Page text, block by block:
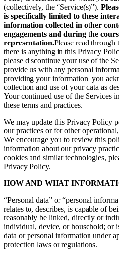
(collectively, the “Service(s)”).
is specifically limited to these
information collected in other
engagements and during the
representation.Please read
there is anything in this Privacy
please discontinue your use of the
provide us with any personal
providing your information, you
collection and use of your data as
Your continued use of the Services
these terms and practices.
We may update this Privacy Policy
our practices or for other
We encourage you to review this
information about our privacy
cookies and similar technologies,
Privacy Policy.
HOW AND WHAT
“Personal data” or “personal
relates to, describes, is capable of
reasonably be linked, directly or
individual, device, or household; or
data or personal information under
protection laws or regulations.